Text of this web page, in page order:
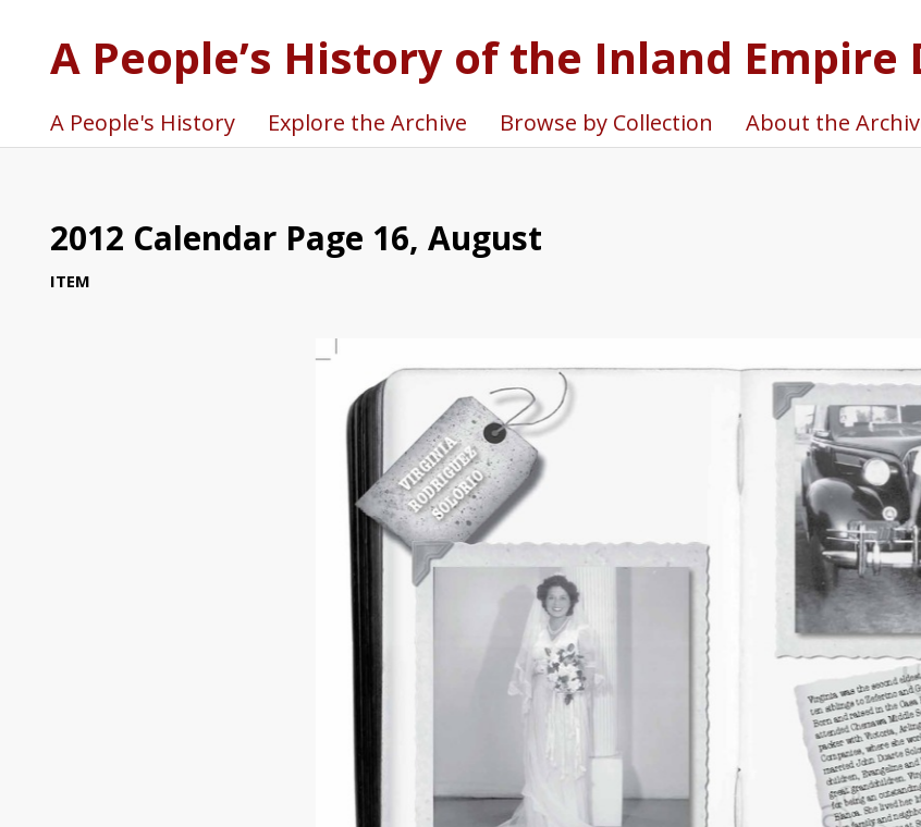
A People’s History of the Inland
A People's History Explore the Archive Browse by Collection About the
2012 Calendar Page 16, August
ITEM